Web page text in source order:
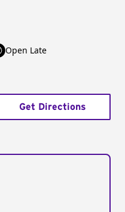
Open Late
Get Directions